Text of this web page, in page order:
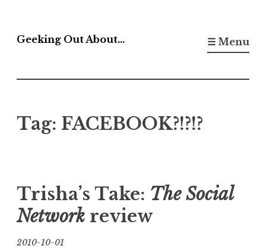
to
Geeking Out About… ☰ Menu
Tag: FACEBOOK?!?!?
Trisha’s Take: The Social
Network review
2010-10-01